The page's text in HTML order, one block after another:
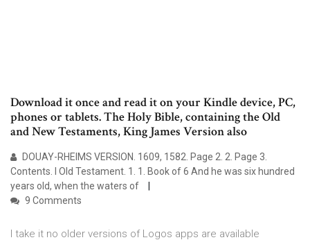
Download it once and read it on your Kindle device, PC,
phones or tablets. The Holy Bible, containing the Old
and New Testaments, King James Version also
DOUAY-RHEIMS VERSION. 1609, 1582. Page 2. 2. Page 3.
Contents. I Old Testament. 1. 1. Book of 6 And he was six hundred
years old, when the waters of
9 Comments
I take it no older versions of Logos apps are available